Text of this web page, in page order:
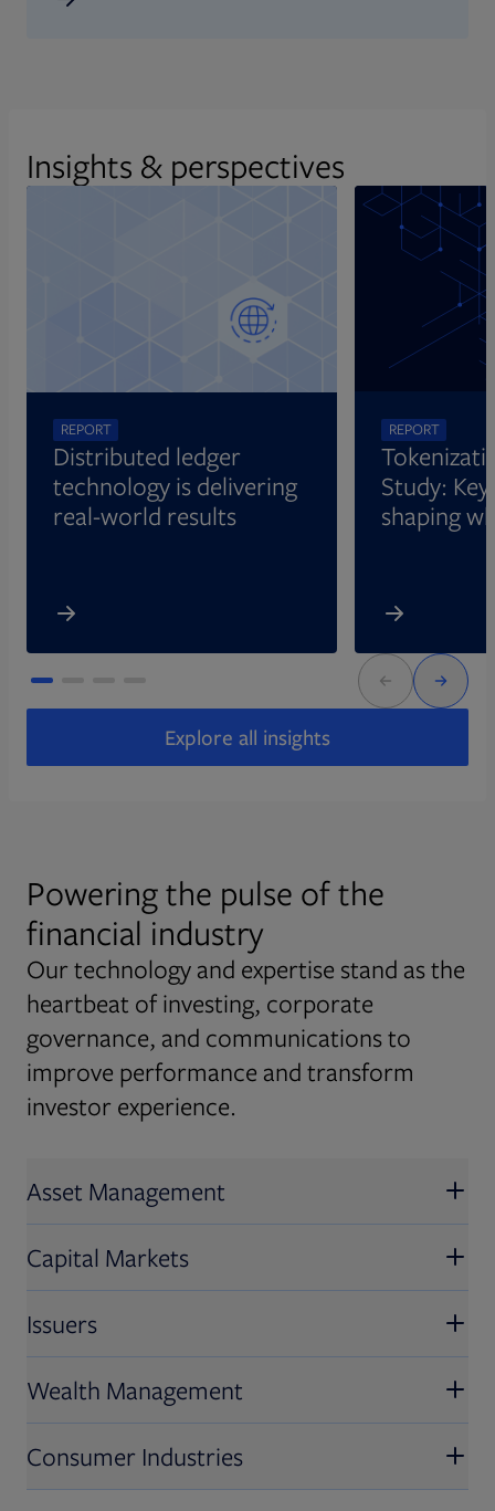
Insights & perspectives
REPORT
Distributed ledger
technology is delivering
real-world results
REPORT
Study:
shaping
Explore all insights
Powering the pulse of the
financial industry
Our technology and expertise stand as the
heartbeat of investing, corporate
governance, and communications to
improve performance and transform
investor experience.
Asset Management
Capital Markets
Issuers
Wealth Management
Consumer Industries